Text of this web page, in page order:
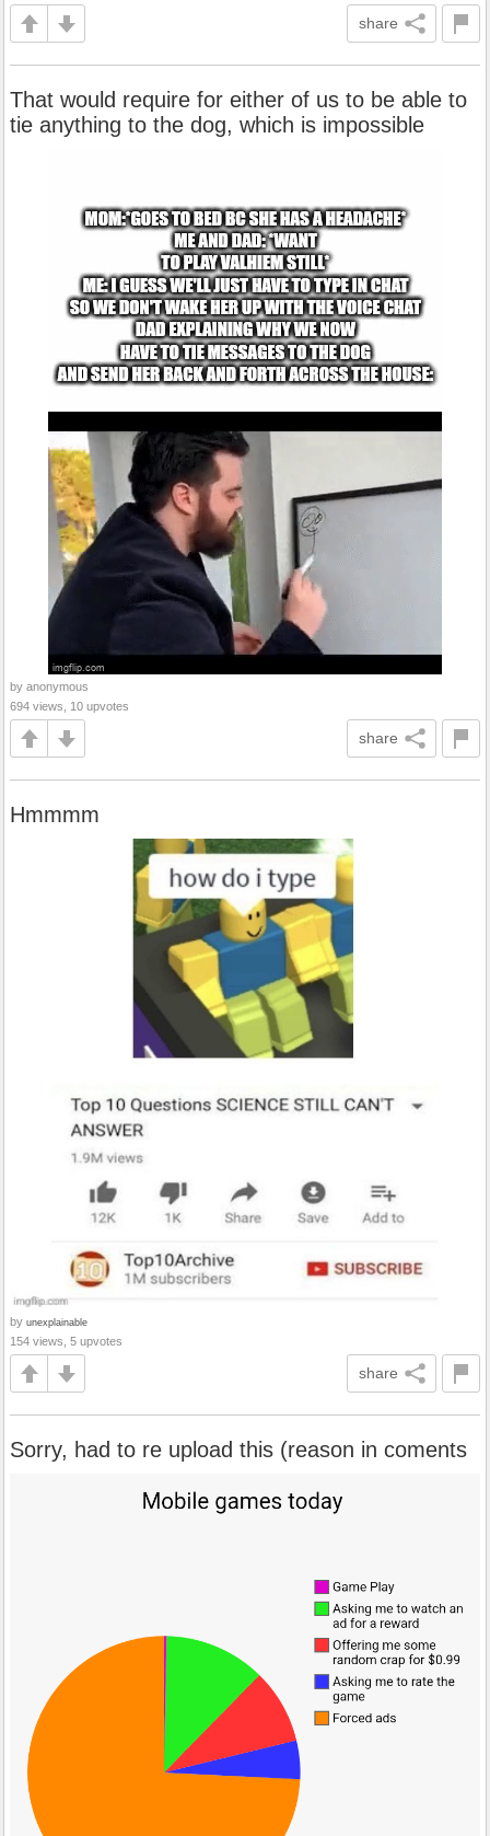
share
That would require for either of us to be able to
tie anything to the dog, which is impossible
by anonymous
694 views, 10 upvotes
share
Hmmmm
by unexplainable
154 views, 5 upvotes
share
Sorry, had to re upload this (reason in coments